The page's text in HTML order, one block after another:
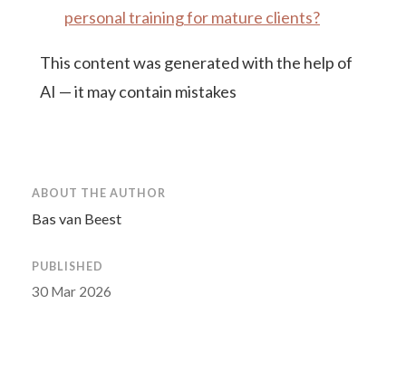
personal training for mature clients?
This content was generated with the help of
AI — it may contain mistakes
ABOUT THE AUTHOR
Bas van Beest
PUBLISHED
30 Mar 2026